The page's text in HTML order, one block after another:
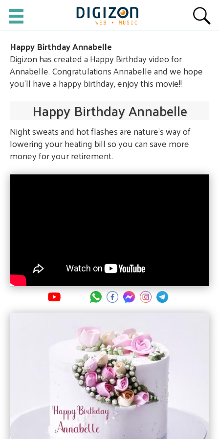
Happy Birthday Annabelle
Digizon has created a Happy Birthday video for
Annabelle. Congratulations Annabelle and we hope
you'll have a happy birthday, enjoy this movie!!
Happy Birthday Annabelle
Night sweats and hot flashes are nature's way of
lowering your heating bill so you can save more
money for your retirement.